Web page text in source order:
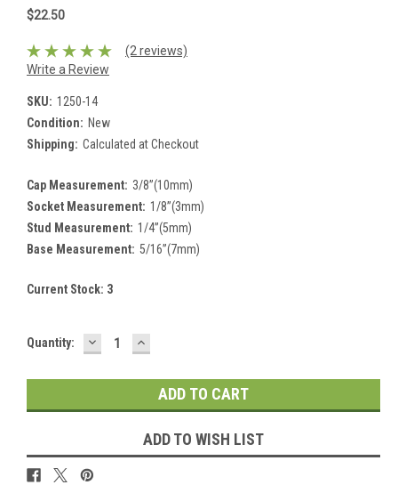
$22.50
(2 reviews)
Write a Review
SKU: 1250-14
Condition: New
Shipping: Calculated at Checkout
Cap Measurement: 3/8”(10mm)
Socket Measurement: 1/8”(3mm)
Stud Measurement: 1/4”(5mm)
Base Measurement: 5/16”(7mm)
Current Stock: 3
Quantity: DECREASE
QUANTITY:
INCREASE
QUANTITY:
ADD TO WISH LIST